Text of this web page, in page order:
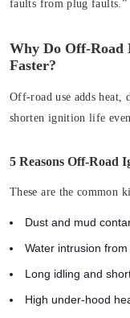
faults from plug faults.”
Why Do Off-Road
Faster?
Off-road use adds
shorten ignition life
5 Reasons Off-Road
These are the common
Dust and mud
Water intrusion
Long idling and
High under-hood